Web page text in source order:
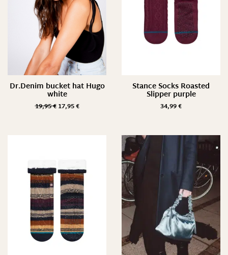
34/ XS
36/ S
38/ M
40/ L
80 cm
Dr.Denim bucket hat Hugo
white
19,95€ 17,95€
Stance Socks Roasted
Slipper purple
34,99€